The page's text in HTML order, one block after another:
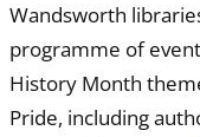
Wandsworth
programme of
History Month
Pride, including